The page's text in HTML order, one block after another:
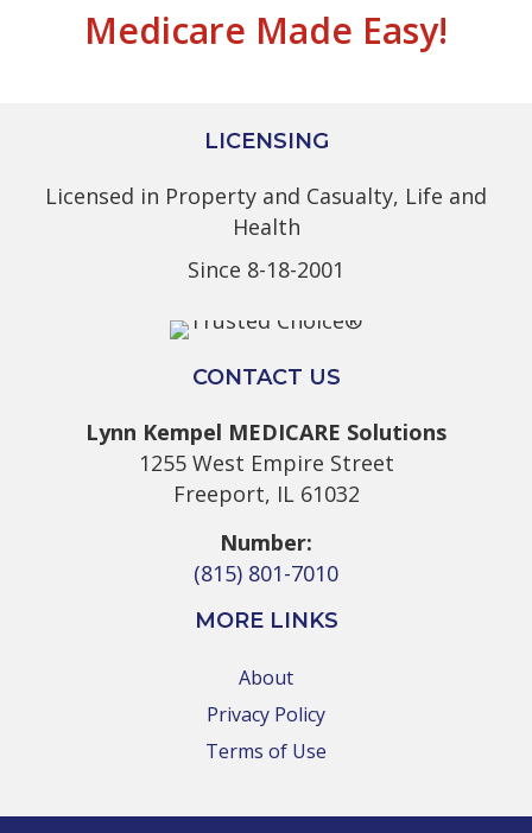
Medicare Made Easy!
LICENSING
Licensed in Property and Casualty, Life and
Health
Since 8-18-2001
CONTACT US
Lynn Kempel MEDICARE Solutions
1255 West Empire Street
Freeport, IL 61032
Number:
(815) 801-7010
MORE LINKS
About
Privacy Policy
Terms of Use